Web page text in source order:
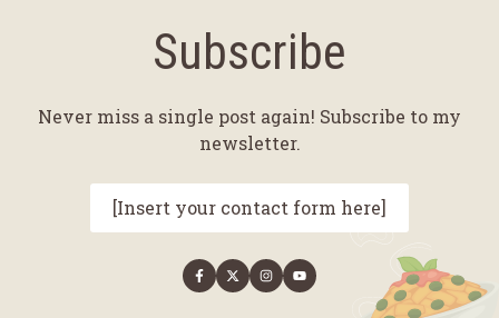
Subscribe
Never miss a single post again! Subscribe to my
newsletter.
[Insert your contact form here]